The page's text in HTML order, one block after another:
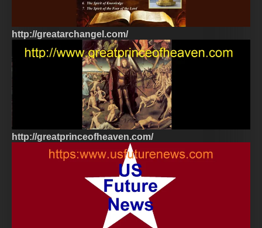
http://greatarchangel.com/
http://greatprinceofheaven.com/